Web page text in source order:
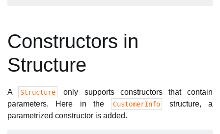
Constructors in
Structure
A Structure
only supports constructors that contain
parameters. Here in the
CustomerInfo
structure, a
parametrized constructor is added.